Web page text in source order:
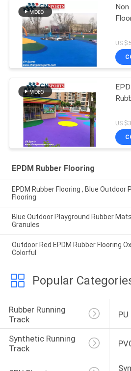
EPDM Rubber Flooring
EPDM Rubber Flooring , Blue Outdoor
Flooring
Blue Outdoor Playground Rubber
Granules
Outdoor Red EPDM Rubber Flooring
Colorful
Popular
Rubber Running
Track
Synthetic Running
Track